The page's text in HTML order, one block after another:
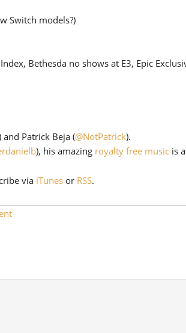
Switch models?)
Bethesda no shows at E3, Epic
and Patrick Beja (@NotPatrick).
), his amazing royalty free music is
via iTunes or RSS.